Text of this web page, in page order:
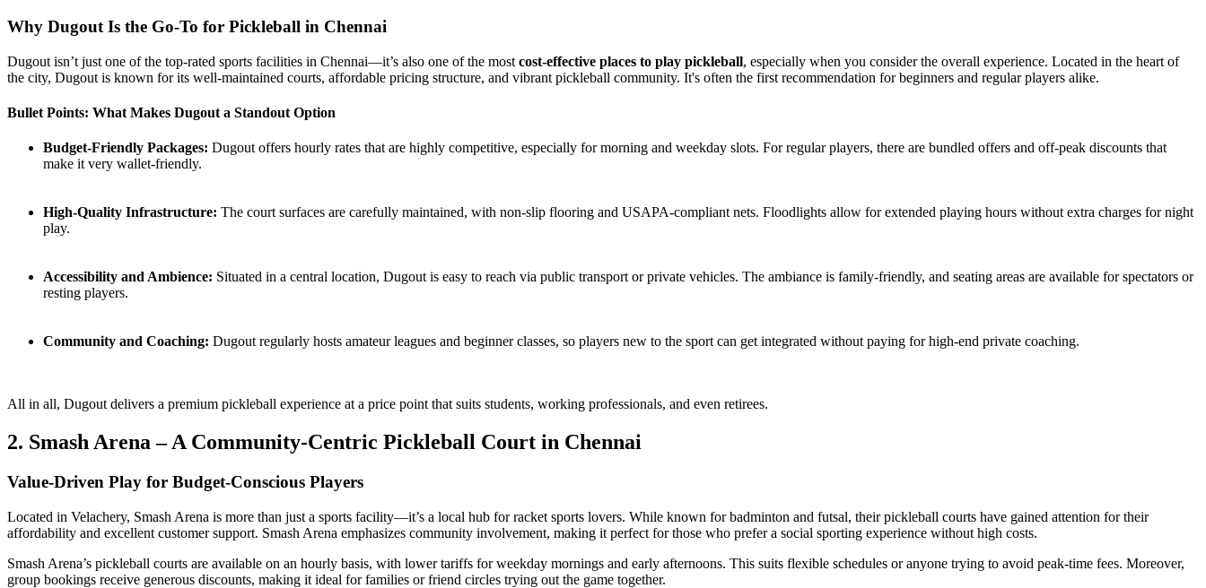
Why Dugout Is the Go-To for Pickleball in Chennai
Dugout isn’t just one of the top-rated sports facilities in Chennai—it’s also one of the most cost-effective places to play pickleball, especially when you consider the overall experience. Located in the heart of
the city, Dugout is known for its well-maintained courts, affordable pricing structure, and vibrant pickleball community. It's often the first recommendation for beginners and regular players alike.
Bullet Points: What Makes Dugout a Standout Option
Budget-Friendly Packages: Dugout offers hourly rates that are highly competitive, especially for morning and weekday slots. For regular players, there are bundled offers and off-peak discounts that
make it very wallet-friendly.
High-Quality Infrastructure: The court surfaces are carefully maintained, with non-slip flooring and USAPA-compliant nets. Floodlights allow for extended playing hours without extra charges for night
play.
Accessibility and Ambience: Situated in a central location, Dugout is easy to reach via public transport or private vehicles. The ambiance is family-friendly, and seating areas are available for spectators or
resting players.
Community and Coaching: Dugout regularly hosts amateur leagues and beginner classes, so players new to the sport can get integrated without paying for high-end private coaching.
All in all, Dugout delivers a premium pickleball experience at a price point that suits students, working professionals, and even retirees.
2. Smash Arena – A Community-Centric Pickleball Court in Chennai
Value-Driven Play for Budget-Conscious Players
Located in Velachery, Smash Arena is more than just a sports facility—it’s a local hub for racket sports lovers. While known for badminton and futsal, their pickleball courts have gained attention for their
affordability and excellent customer support. Smash Arena emphasizes community involvement, making it perfect for those who prefer a social sporting experience without high costs.
Smash Arena’s pickleball courts are available on an hourly basis, with lower tariffs for weekday mornings and early afternoons. This suits flexible schedules or anyone trying to avoid peak-time fees. Moreover,
group bookings receive generous discounts, making it ideal for families or friend circles trying out the game together.